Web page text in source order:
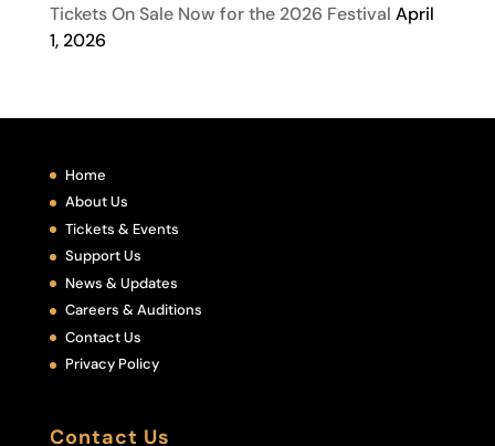
Tickets On Sale Now for the 2026 Festival April
1, 2026
Home
About Us
Tickets & Events
Support Us
News & Updates
Careers & Auditions
Contact Us
Privacy Policy
Contact Us